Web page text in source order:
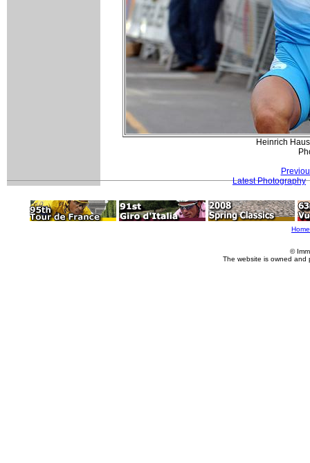
Heinrich
Latest Photography
Home
©
The website is owned and